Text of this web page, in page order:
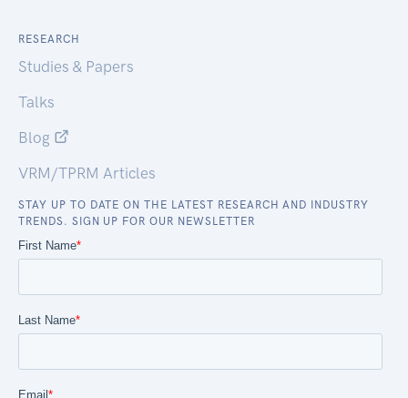
RESEARCH
Studies & Papers
Talks
Blog
VRM/TPRM Articles
STAY UP TO DATE ON THE LATEST RESEARCH AND INDUSTRY
TRENDS. SIGN UP FOR OUR NEWSLETTER